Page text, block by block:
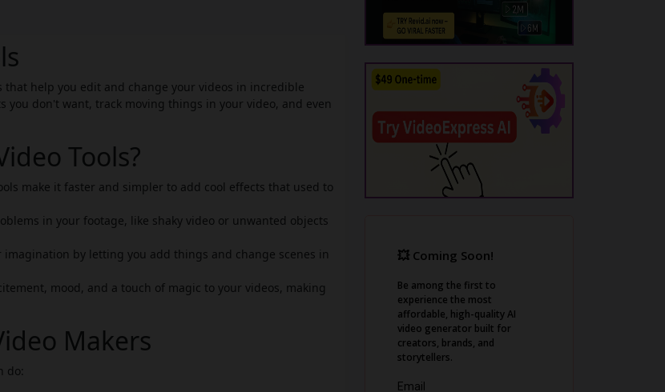
help you edit and change your videos in incredible
you don't want, track moving things in your video, and even
Tools?
make it faster and simpler to add cool effects that used to
in your footage, like shaky video or unwanted objects
by letting you add things and change scenes in
mood, and a touch of magic to your videos, making
Makers
do: